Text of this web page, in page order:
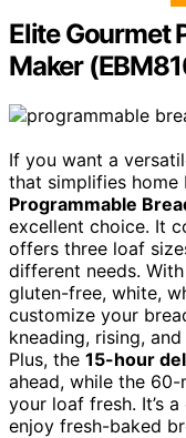
Elite Gourmet
Maker
If you want a
that simplifies home
Programmable
excellent choice. It
offers three loaf
different needs. With
gluten-free, white,
customize your
kneading, rising,
Plus, the 15-hour
ahead, while the 60-
your loaf fresh. It’s
enjoy fresh-baked